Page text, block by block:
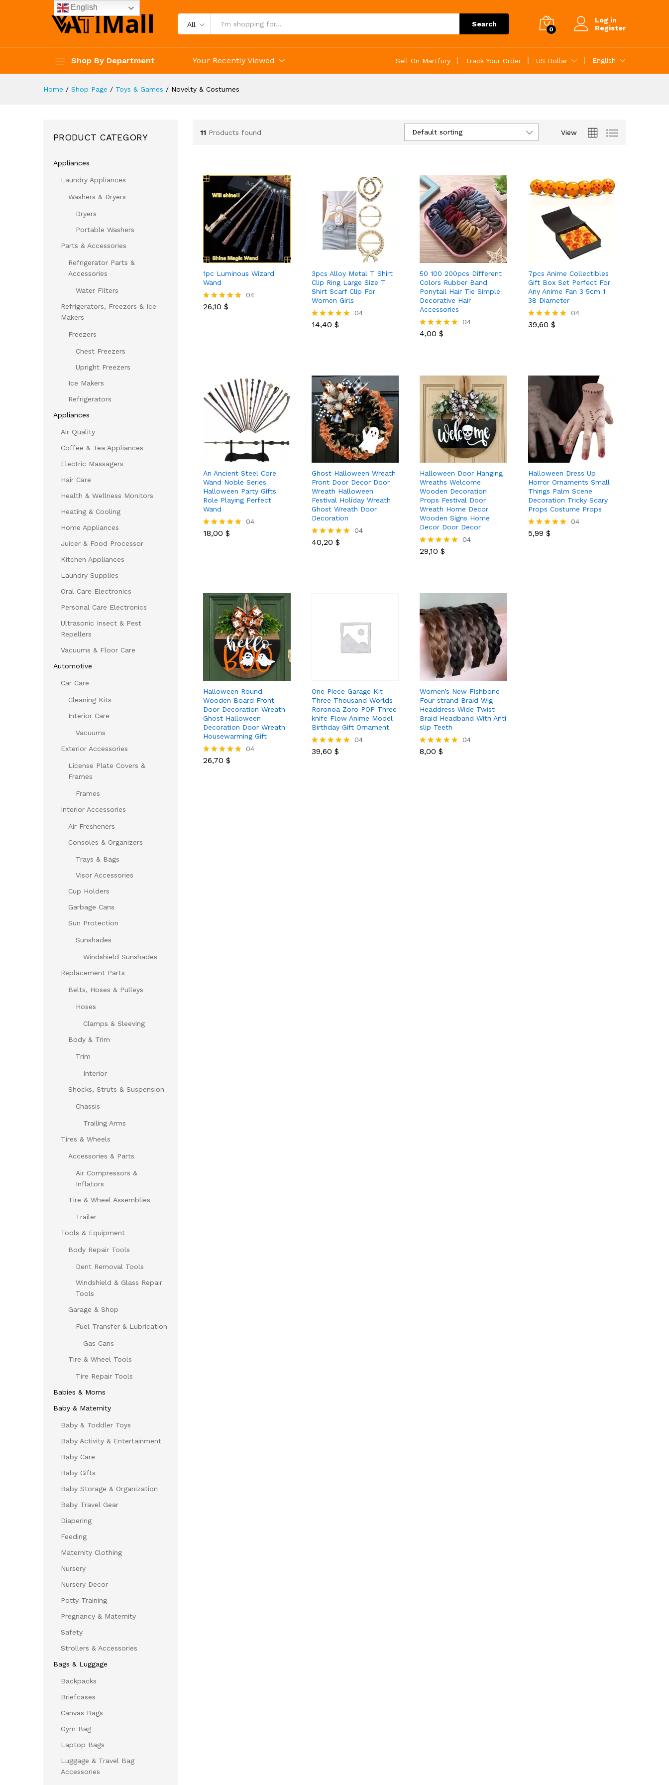
All Search
0
Log in
Register
Shop By Department Your Recently Viewed Sell On Martfury Track Your Order US Dollar English
Home / Shop Page / Toys & Games / Novelty & Costumes
11 Products found View
Default sorting
1pc Luminous Wizard
Wand
Rated
04
26,10 $
26,10$
3pcs Alloy Metal T Shirt
Clip Ring Large Size T
Shirt Scarf Clip For
Women Girls
Rated
04
14,40 $
14,40$
50 100 200pcs Different
Colors Rubber Band
Ponytail Hair Tie Simple
Decorative Hair
Accessories
Rated
04
4,00 $
4,00$
7pcs Anime Collectibles
Gift Box Set Perfect For
Any Anime Fan 3 5cm 1
38 Diameter
Rated
04
39,60 $
39,60$
An Ancient Steel Core
Wand Noble Series
Halloween Party Gifts
Role Playing Perfect
Wand
Rated
04
18,00 $
18,00$
Ghost Halloween Wreath
Front Door Decor Door
Wreath Halloween
Festival Holiday Wreath
Ghost Wreath Door
Decoration
Rated
04
40,20 $
40,20$
Halloween Door Hanging
Wreaths Welcome
Wooden Decoration
Props Festival Door
Wreath Home Decor
Wooden Signs Home
Decor Door Decor
Rated
04
29,10 $
29,10$
Halloween Dress Up
Horror Ornaments Small
Things Palm Scene
Decoration Tricky Scary
Props Costume Props
Rated
04
5,99 $
5,99$
Halloween Round
Wooden Board Front
Door Decoration Wreath
Ghost Halloween
Decoration Door Wreath
Housewarming Gift
Rated
04
26,70 $
26,70$
One Piece Garage Kit
Three Thousand Worlds
Roronoa Zoro POP Three
knife Flow Anime Model
Birthday Gift Ornament
Rated
04
39,60 $
39,60$
Women’s New Fishbone
Four strand Braid Wig
Headdress Wide Twist
Braid Headband With Anti
slip Teeth
Rated
04
8,00 $
8,00$
PRODUCT CATEGORY
Appliances
Laundry Appliances
Washers & Dryers
Dryers
Portable Washers
Parts & Accessories
Refrigerator Parts &
Accessories
Water Filters
Refrigerators, Freezers & Ice
Makers
Freezers
Chest Freezers
Upright Freezers
Ice Makers
Refrigerators
Appliances
Air Quality
Coffee & Tea Appliances
Electric Massagers
Hair Care
Health & Wellness Monitors
Heating & Cooling
Home Appliances
Juicer & Food Processor
Kitchen Appliances
Laundry Supplies
Oral Care Electronics
Personal Care Electronics
Ultrasonic Insect & Pest
Repellers
Vacuums & Floor Care
Automotive
Car Care
Cleaning Kits
Interior Care
Vacuums
Exterior Accessories
License Plate Covers &
Frames
Frames
Interior Accessories
Air Fresheners
Consoles & Organizers
Trays & Bags
Visor Accessories
Cup Holders
Garbage Cans
Sun Protection
Sunshades
Windshield Sunshades
Replacement Parts
Belts, Hoses & Pulleys
Hoses
Clamps & Sleeving
Body & Trim
Trim
Interior
Shocks, Struts & Suspension
Chassis
Trailing Arms
Tires & Wheels
Accessories & Parts
Air Compressors &
Inflators
Tire & Wheel Assemblies
Trailer
Tools & Equipment
Body Repair Tools
Dent Removal Tools
Windshield & Glass Repair
Tools
Garage & Shop
Fuel Transfer & Lubrication
Gas Cans
Tire & Wheel Tools
Tire Repair Tools
Babies & Moms
Baby & Maternity
Baby & Toddler Toys
Baby Activity & Entertainment
Baby Care
Baby Gifts
Baby Storage & Organization
Baby Travel Gear
Diapering
Feeding
Maternity Clothing
Nursery
Nursery Decor
Potty Training
Pregnancy & Maternity
Safety
Strollers & Accessories
Bags & Luggage
Backpacks
Briefcases
Canvas Bags
Gym Bag
Laptop Bags
Luggage & Travel Bag
Accessories
English